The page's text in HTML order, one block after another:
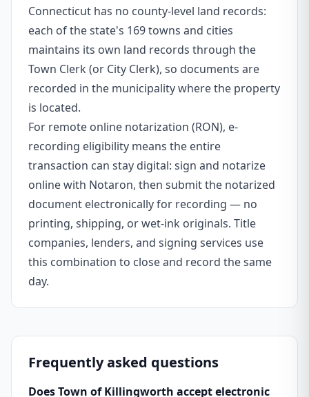
Connecticut has no county-level land records:
each of the state's 169 towns and cities
maintains its own land records through the
Town Clerk (or City Clerk), so documents are
recorded in the municipality where the property
is located.
For remote online notarization (RON), e-
recording eligibility means the entire
transaction can stay digital: sign and notarize
online with Notaron, then submit the notarized
document electronically for recording — no
printing, shipping, or wet-ink originals. Title
companies, lenders, and signing services use
this combination to close and record the same
day.
Frequently asked questions
Does Town of Killingworth accept electronic